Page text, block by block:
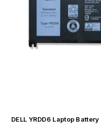
DELL YRDD6 Laptop Battery